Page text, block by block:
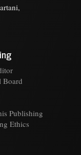
Board
Publishing
Ethics